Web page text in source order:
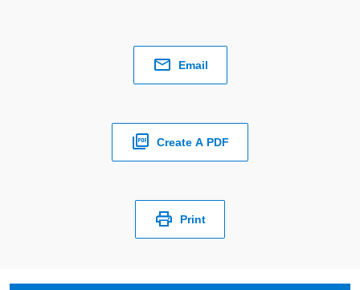
Email
Create A PDF
Print